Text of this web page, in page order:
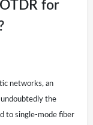
for
networks, an
the
to single-mode fiber